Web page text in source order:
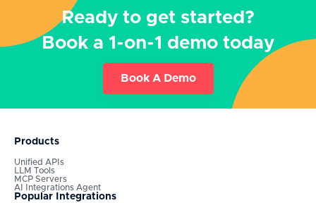
Ready to get started?
Book a 1-on-1 demo today
Book A Demo
Products
Unified APIs
LLM Tools
MCP Servers
AI Integrations Agent
Popular Integrations